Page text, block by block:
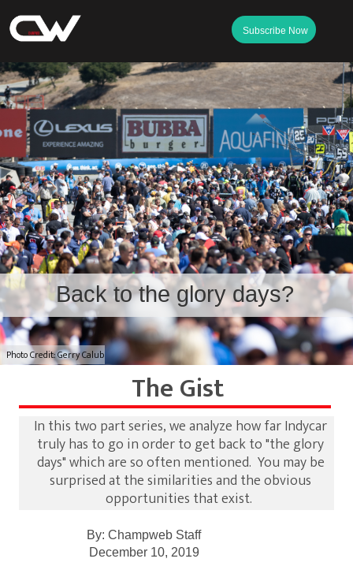
Subscribe Now
Back to the glory days?
Photo Credit: Gerry Calub
The Gist
In this two part series, we analyze how far Indycar
truly has to go in order to get back to "the glory
days" which are so often mentioned. You may be
surprised at the similarities and the obvious
opportunities that exist.
By: Champweb Staff
December 10, 2019